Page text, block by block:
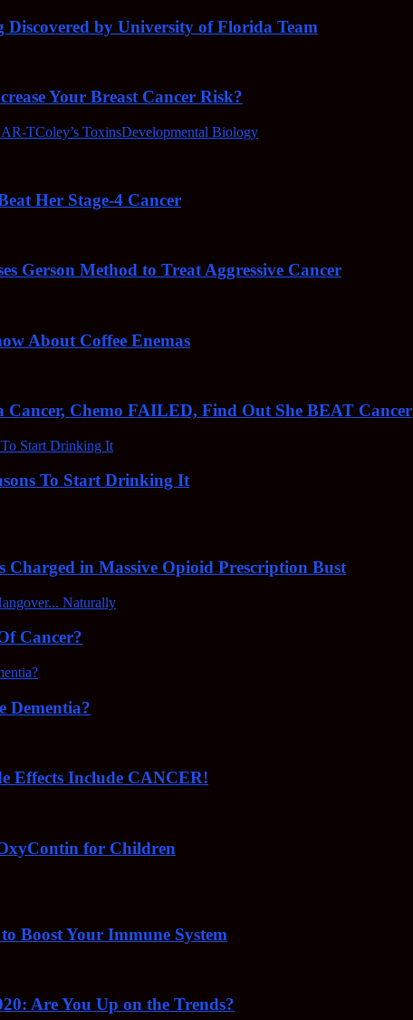
by University of Florida Team
Your Breast Cancer Risk?
TColey’s ToxinsDevelopmental Biology
Her Stage-4 Cancer
Gerson Method to Treat Aggressive Cancer
About Coffee Enemas
Cancer, Chemo FAILED, Find Out She BEAT Cancer
To Start Drinking It
Charged in Massive Opioid Prescription Bust
Cancer?
Dementia?
Effects Include CANCER!
for Children
Boost Your Immune System
Are You Up on the Trends?